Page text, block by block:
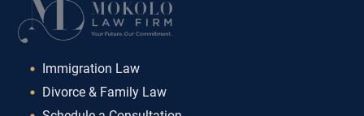
Immigration Law
Divorce & Family Law